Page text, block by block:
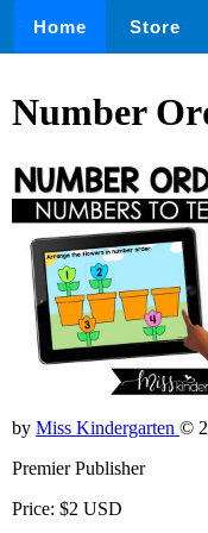
Home Store
Number
by Miss Kindergarten ©
Premier Publisher
Price: $2 USD